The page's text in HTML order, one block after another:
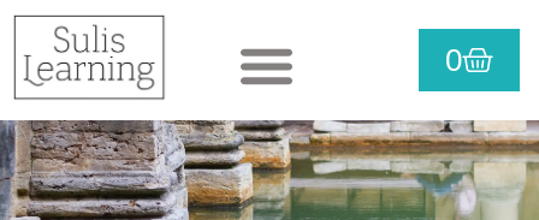
content
0
CART